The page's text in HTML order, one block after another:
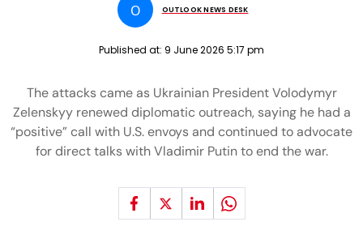
O OUTLOOK NEWS DESK
Published at: 9 June 2026 5:17 pm
The attacks came as Ukrainian President Volodymyr
Zelenskyy renewed diplomatic outreach, saying he had a
“positive” call with U.S. envoys and continued to advocate
for direct talks with Vladimir Putin to end the war.